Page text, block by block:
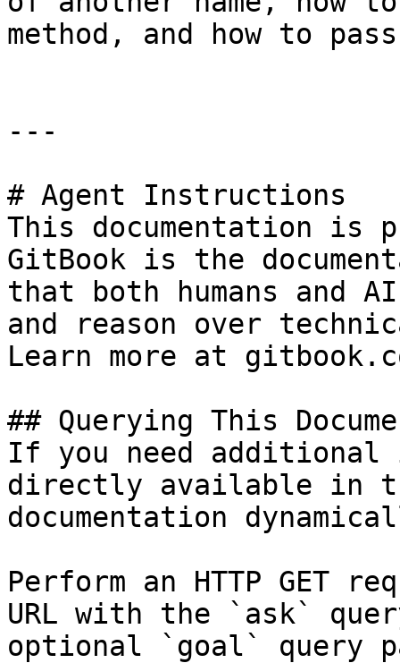
method, and how to
---
# Agent Instructions
This documentation is
GitBook is the
that both humans and
and reason over
Learn more at
## Querying This
If you need
directly available in
documentation
Perform an HTTP GET
URL with the `ask`
optional `goal` query